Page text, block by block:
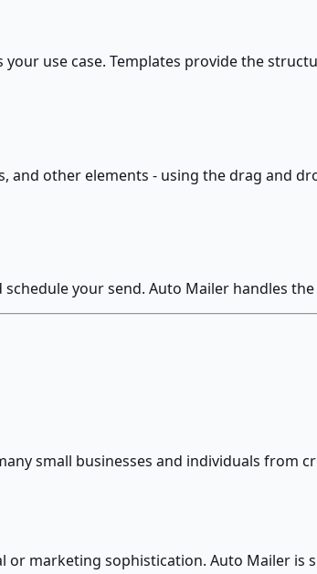
use case. Templates provide the
other elements - using the drag and
your send. Auto Mailer handles
small businesses and individuals from
marketing sophistication. Auto Mailer